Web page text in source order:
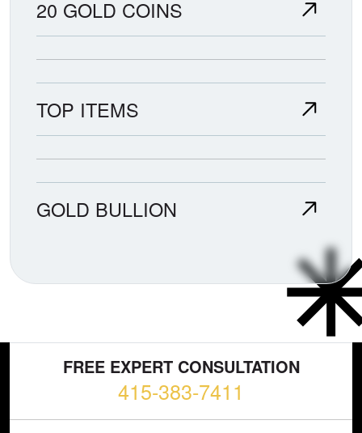
20 GOLD COINS
TOP ITEMS
GOLD BULLION
FREE EXPERT CONSULTATION
415-383-7411